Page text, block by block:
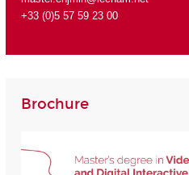
+33 (0)5 57 59 23 00
Brochure